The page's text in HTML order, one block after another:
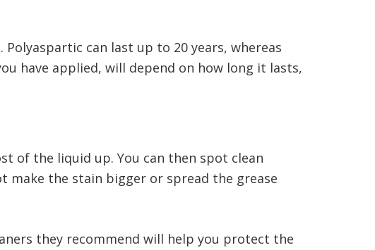
can last up to 20 years, whereas
have applied, will depend on how long it lasts,
of the liquid up. You can then spot clean
the stain bigger or spread the grease
they recommend will help you protect the